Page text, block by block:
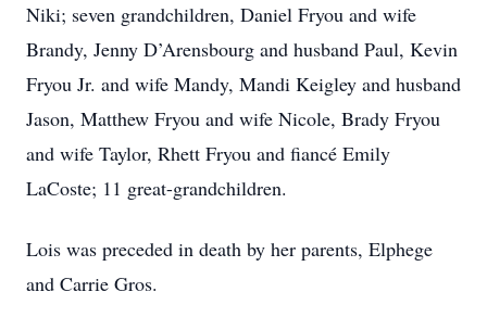
Niki; seven grandchildren, Daniel Fryou and wife
Brandy, Jenny D’Arensbourg and husband Paul, Kevin
Fryou Jr. and wife Mandy, Mandi Keigley and husband
Jason, Matthew Fryou and wife Nicole, Brady Fryou
and wife Taylor, Rhett Fryou and fiancé Emily
LaCoste; 11 great-grandchildren.
Lois was preceded in death by her parents, Elphege
and Carrie Gros.